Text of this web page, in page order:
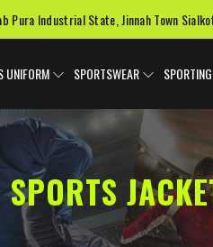
Pura Industrial State, Jinnah Town
UNIFORM SPORTSWEAR
SPORTS